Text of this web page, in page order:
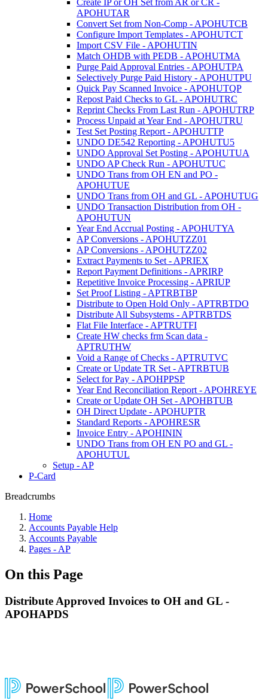
Create IP or OH Set from AR or CR -
APOHUTAR
Convert Set from Non-Comp - APOHUTCB
Configure Import Templates - APOHUTCT
Import CSV File - APOHUTIN
Match OHDB with PEDB - APOHUTMA
Purge Paid Approval Entries - APOHUTPA
Selectively Purge Paid History - APOHUTPU
Quick Pay Scanned Invoice - APOHUTQP
Repost Paid Checks to GL - APOHUTRC
Reprint Checks From Last Run - APOHUTRP
Process Unpaid at Year End - APOHUTRU
Test Set Posting Report - APOHUTTP
UNDO DE542 Reporting - APOHUTU5
UNDO Approval Set Posting - APOHUTUA
UNDO AP Check Run - APOHUTUC
UNDO Trans from OH EN and PO -
APOHUTUE
UNDO Trans from OH and GL - APOHUTUG
UNDO Transaction Distribution from OH -
APOHUTUN
Year End Accrual Posting - APOHUTYA
AP Conversions - APOHUTZZ01
AP Conversions - APOHUTZZ02
Extract Payments to Set - APRIEX
Report Payment Definitions - APRIRP
Repetitive Invoice Processing - APRIUP
Set Proof Listing - APTRBTBP
Distribute to Open Hold Only - APTRBTDO
Distribute All Subsystems - APTRBTDS
Flat File Interface - APTRUTFI
Create HW checks frm Scan data -
APTRUTHW
Void a Range of Checks - APTRUTVC
Create or Update TR Set - APTRBTUB
Select for Pay - APOHPPSP
Year End Reconciliation Report - APOHREYE
Create or Update OH Set - APOHBTUB
OH Direct Update - APOHUPTR
Standard Reports - APOHRESR
Invoice Entry - APOHININ
UNDO Trans from OH EN PO and GL -
APOHUTUL
Setup - AP
P-Card
Breadcrumbs
Home
Accounts Payable Help
Accounts Payable
Pages - AP
On this Page
Distribute Approved Invoices to OH and GL -
APOHAPDS